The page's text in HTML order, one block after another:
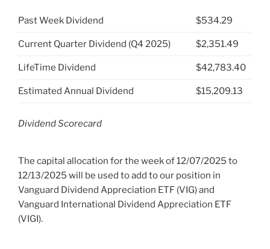
Past Week Dividend $534.29
Current Quarter Dividend (Q4 2025) $2,351.49
LifeTime Dividend $42,783.40
Estimated Annual Dividend $15,209.13
Dividend Scorecard
The capital allocation for the week of 12/07/2025 to
12/13/2025 will be used to add to our position in
Vanguard Dividend Appreciation ETF (VIG) and
Vanguard International Dividend Appreciation ETF
(VIGI).